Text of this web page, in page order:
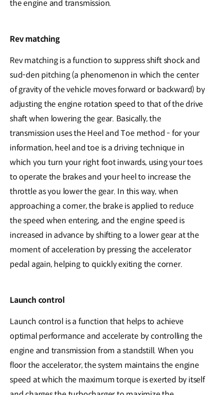
the engine and transmission.
Rev matching
Rev matching is a function to suppress shift shock and
sud-den pitching (a phenomenon in which the center
of gravity of the vehicle moves forward or backward) by
adjusting the engine rotation speed to that of the drive
shaft when lowering the gear. Basically, the
transmission uses the Heel and Toe method - for your
information, heel and toe is a driving technique in
which you turn your right foot inwards, using your toes
to operate the brakes and your heel to increase the
throttle as you lower the gear. In this way, when
approaching a corner, the brake is applied to reduce
the speed when entering, and the engine speed is
increased in advance by shifting to a lower gear at the
moment of acceleration by pressing the accelerator
pedal again, helping to quickly exiting the corner.
Launch control
Launch control is a function that helps to achieve
optimal performance and accelerate by controlling the
engine and transmission from a standstill. When you
floor the accelerator, the system maintains the engine
speed at which the maximum torque is exerted by itself